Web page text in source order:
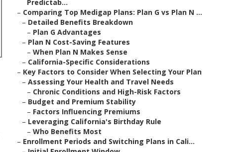
Predictab...
– Comparing Top Medigap Plans: Plan G vs Plan N ...
– Detailed Benefits Breakdown
– Plan G Advantages
– Plan N Cost-Saving Features
– When Plan N Makes Sense
– California-Specific Considerations
– Key Factors to Consider When Selecting Your Plan
– Assessing Your Health and Travel Needs
– Chronic Conditions and High-Risk Factors
– Budget and Premium Stability
– Factors Influencing Premiums
– Leveraging California's Birthday Rule
– Who Benefits Most
– Enrollment Periods and Switching Plans in Cali...